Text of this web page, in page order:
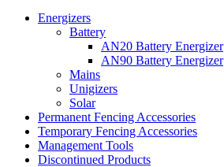
Energizers
Battery
AN20 Battery Energizer
AN90 Battery Energizer
Mains
Unigizers
Solar
Permanent Fencing Accessories
Temporary Fencing Accessories
Management Tools
Discontinued Products